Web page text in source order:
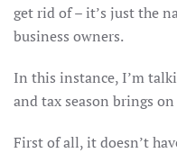
get rid of – it’s just the
business owners.
In this instance, I’m
and tax season brings
First of all, it doesn’t